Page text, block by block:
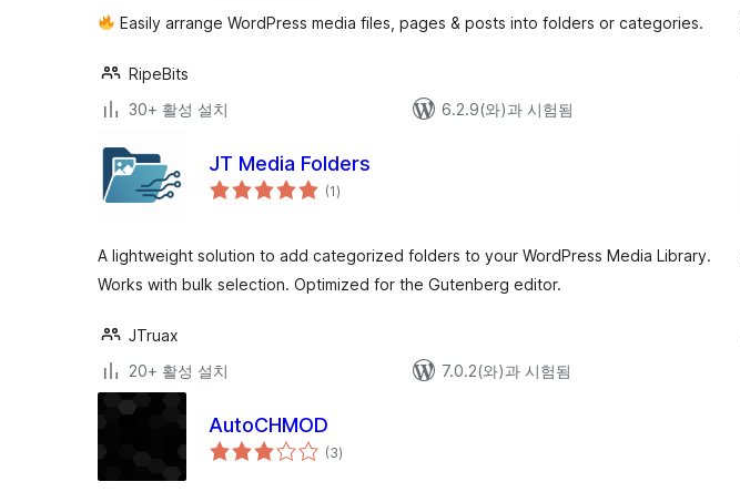
점
Easily arrange WordPress media files, pages & posts into folders or categories.
RipeBits
30+ 활성 설치
6.2.9(와)과 시험됨
JT Media Folders
(1전
체)
A lightweight solution to add categorized folders to your WordPress Media Library.
Works with bulk selection. Optimized for the Gutenberg editor.
JTruax
20+ 활성 설치
7.0.2(와)과 시험됨
AutoCHMOD
(3전
체)